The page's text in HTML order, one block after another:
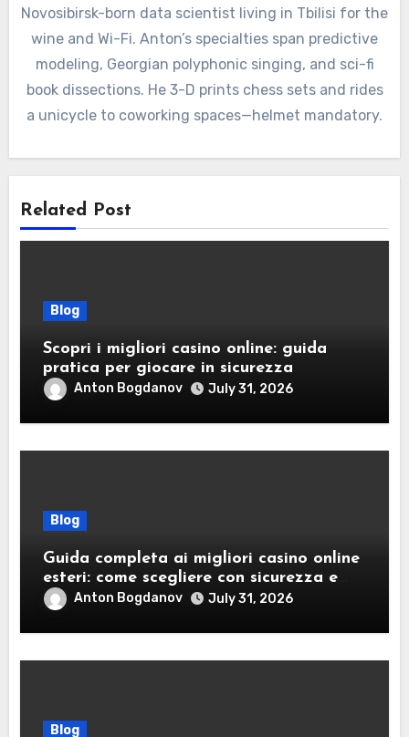
Novosibirsk-born data scientist living in Tbilisi for the
wine and Wi-Fi. Anton’s specialties span predictive
modeling, Georgian polyphonic singing, and sci-fi
book dissections. He 3-D prints chess sets and rides
a unicycle to coworking spaces—helmet mandatory.
Related Post
Blog
Scopri i migliori casino online: guida
pratica per giocare in sicurezza
Anton Bogdanov July 31, 2026
Blog
Guida completa ai migliori casino online
esteri: come scegliere con sicurezza e
responsabilità
Anton Bogdanov July 31, 2026
Blog